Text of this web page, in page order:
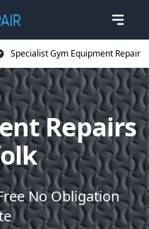
Specialist Gym Equipment Repair
Repairs
No Obligation